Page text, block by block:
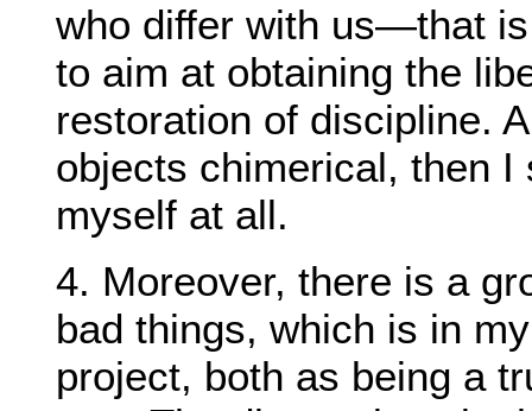
who differ with us—that
to aim at obtaining the
restoration of discipline.
objects chimerical, then
myself at all.
4. Moreover, there is a
bad things, which is in
project, both as being a